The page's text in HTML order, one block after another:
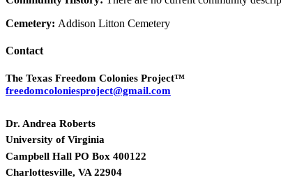
Cemetery: Addison Litton Cemetery
Contact
The Texas Freedom Colonies Project™
freedomcoloniesproject@gmail.com
Dr. Andrea Roberts
University of Virginia
Campbell Hall PO Box 400122
Charlottesville, VA 22904